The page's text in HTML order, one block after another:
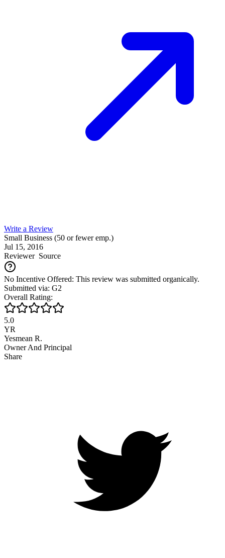
Write a Review
Small Business (50 or fewer emp.)
Jul 15, 2016
ReviewerSource
No Incentive Offered: This review was submitted organically.
Submitted via: G2
Overall Rating:
5.0
YR
Yesmean R.
Owner And Principal
Share